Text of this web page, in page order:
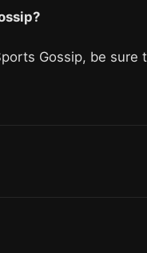
Gossip, be sure